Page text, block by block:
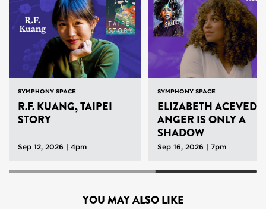
SYMPHONY SPACE
R.F. KUANG, TAIPEI
STORY
Sep 12, 2026 | 4pm
SYMPHONY SPACE
ELIZABETH
ANGER IS ONLY A
SHADOW
Sep 16, 2026 | 7pm
YOU MAY ALSO LIKE